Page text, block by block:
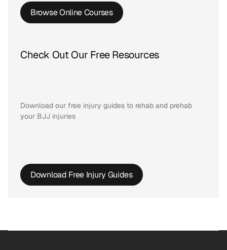
Browse Online Courses
Check Out Our Free Resources
Download our free injury guides to rehab and prehab
your BJJ injuries
Download Free Injury Guides